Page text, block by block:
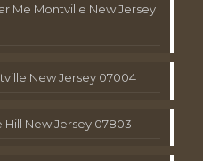
Me Montville New Jersey
New Jersey 07004
New Jersey 07803